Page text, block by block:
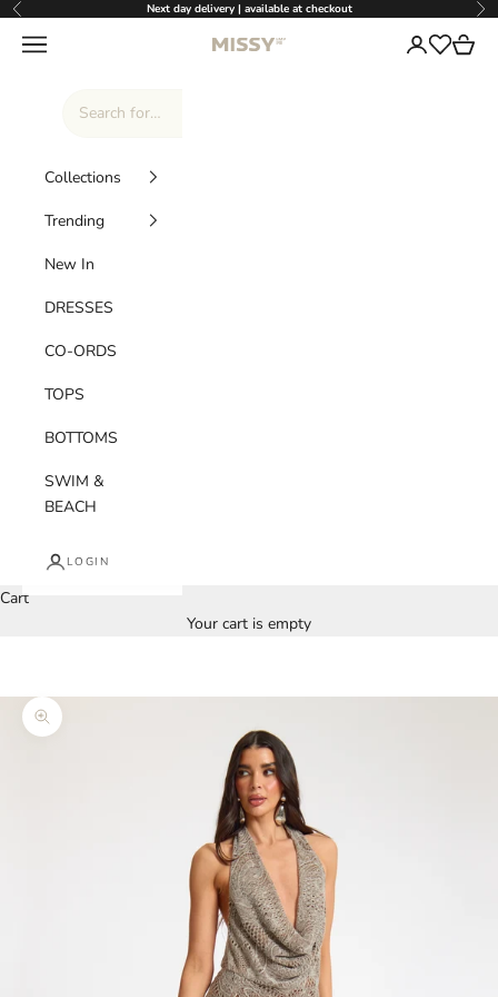
Skip to content
Previous Next day delivery | available at checkout
Missy Empire
Navigation menu Login
Wishlist
Cart
Collections
Trending
New In
DRESSES
CO-ORDS
TOPS
BOTTOMS
SWIM &
BEACH
LOGIN
Cart
Your cart is empty
Zoom picture